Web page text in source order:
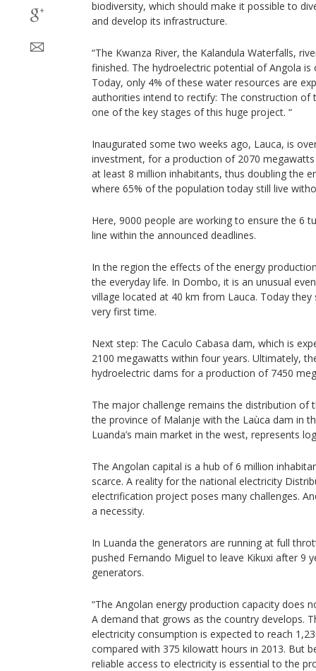
biodiversity, which should make it possible to
and develop its infrastructure.
“The Kwanza River, the Kalandula Waterfalls,
finished. The hydroelectric potential of Angola
Today, only 4% of these water resources are
authorities intend to rectify: The construction of
one of the key stages of this huge project. “
Inaugurated some two weeks ago, Lauca, is
investment, for a production of 2070
at least 8 million inhabitants, thus doubling the
where 65% of the population today still live
Here, 9000 people are working to ensure the 6
line within the announced deadlines.
In the region the effects of the energy
the everyday life. In Dombo, it is an unusual
village located at 40 km from Lauca. Today
very first time.
Next step: The Caculo Cabasa dam, which is
2100 megawatts within four years. Ultimately,
hydroelectric dams for a production of 7450
The major challenge remains the distribution of
the province of Malanje with the Laùca dam in
Luanda’s main market in the west, represents
The Angolan capital is a hub of 6 million
scarce. A reality for the national electricity
electrification project poses many challenges.
a necessity.
In Luanda the generators are running at full
pushed Fernando Miguel to leave Kikuxi after 9
generators.
“The Angolan energy production capacity does
A demand that grows as the country develops.
electricity consumption is expected to reach
compared with 375 kilowatt hours in 2013. But
reliable access to electricity is essential to the